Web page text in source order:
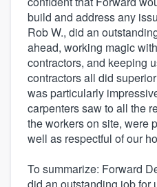
build and address any
Rob W., did an
ahead, working magic
contractors, and keeping
contractors all did
was particularly
carpenters saw to all the
the workers on site, were
well as respectful of our
To summarize: Forward
did an outstanding job for